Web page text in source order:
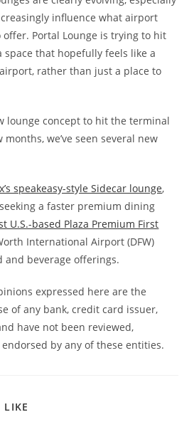
influence what airport
offer. Portal Lounge is trying to hit
that hopefully feels like a
rather than just a place to
lounge concept to hit the terminal
we’ve seen several new
speakeasy-style Sidecar lounge,
a faster premium dining
U.S.-based Plaza Premium First
International Airport (DFW)
beverage offerings.
expressed here are the
of any bank, credit card issuer,
have not been reviewed,
by any of these entities.
LIKE